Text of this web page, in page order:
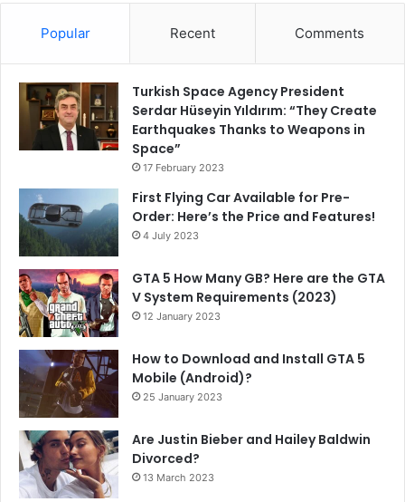
Popular Recent Comments
Turkish Space Agency President
Serdar Hüseyin Yıldırım: “They Create
Earthquakes Thanks to Weapons in
Space”
17 February 2023
First Flying Car Available for Pre-
Order: Here’s the Price and Features!
4 July 2023
GTA 5 How Many GB? Here are the GTA
V System Requirements (2023)
12 January 2023
How to Download and Install GTA 5
Mobile (Android)?
25 January 2023
Are Justin Bieber and Hailey Baldwin
Divorced?
13 March 2023